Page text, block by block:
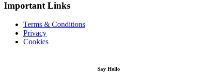
Important Links
Terms & Conditions
Privacy
Cookies
Say Hello